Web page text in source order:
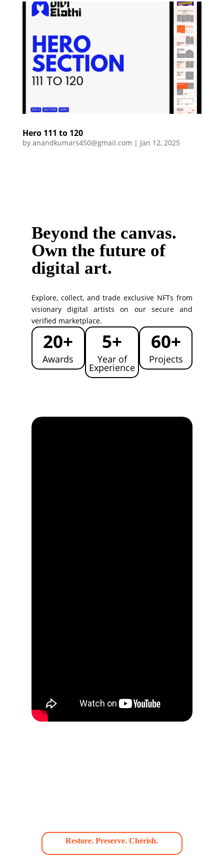
Hero 111 to 120
by anandkumars450@gmail.com | Jan 12, 2025
Beyond the canvas.
Own the future of
digital art.
Explore, collect, and trade exclusive NFTs from
visionary digital artists on our secure and
verified marketplace.
20+
Awards
5+
Year of
Experience
60+
Projects
Restore. Preserve. Cherish.